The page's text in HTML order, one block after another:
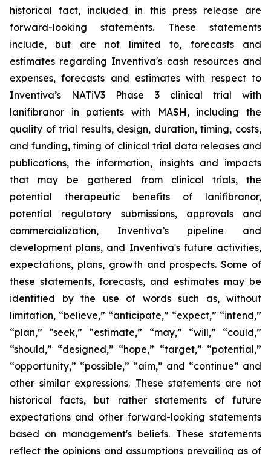
historical fact, included in this press release are
forward-looking statements. These statements
include, but are not limited to, forecasts and
estimates regarding Inventiva's cash resources and
expenses, forecasts and estimates with respect to
Inventiva’s NATiV3 Phase 3 clinical trial with
lanifibranor in patients with MASH, including the
quality of trial results, design, duration, timing, costs,
and funding, timing of clinical trial data releases and
publications, the information, insights and impacts
that may be gathered from clinical trials, the
potential therapeutic benefits of lanifibranor,
potential regulatory submissions, approvals and
commercialization, Inventiva’s pipeline and
development plans, and Inventiva's future activities,
expectations, plans, growth and prospects. Some of
these statements, forecasts, and estimates may be
identified by the use of words such as, without
limitation, “believe,” “anticipate,” “expect,” “intend,”
“plan,” “seek,” “estimate,” “may,” “will,” “could,”
“should,” “designed,” “hope,” “target,” “potential,”
“opportunity,” “possible,” “aim,” and “continue” and
other similar expressions. These statements are not
historical facts, but rather statements of future
expectations and other forward-looking statements
based on management's beliefs. These statements
reflect the opinions and assumptions prevailing as of